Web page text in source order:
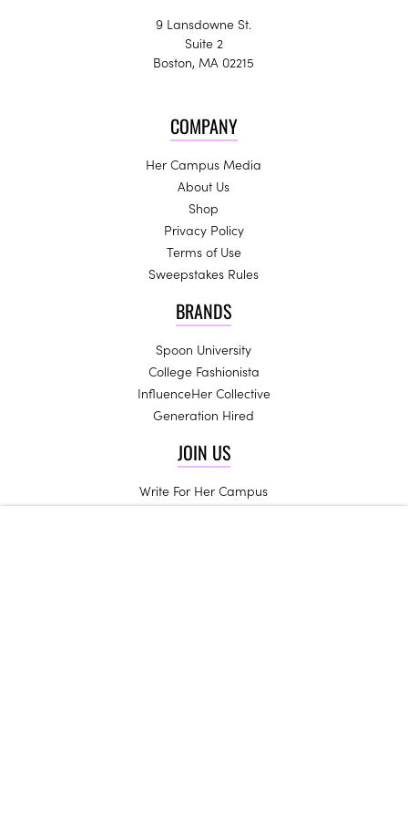
9 Lansdowne St.
Suite 2
Boston, MA 02215
COMPANY
Her Campus Media
About Us
Shop
Privacy Policy
Terms of Use
Sweepstakes Rules
BRANDS
Spoon University
College Fashionista
InfluenceHer Collective
Generation Hired
JOIN US
Write For Her Campus
Start a Chapter